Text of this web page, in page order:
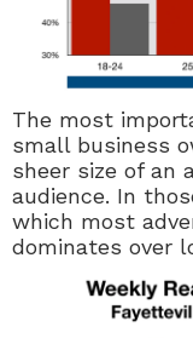
The most
small business
sheer size of an
audience. In
which most
dominates over